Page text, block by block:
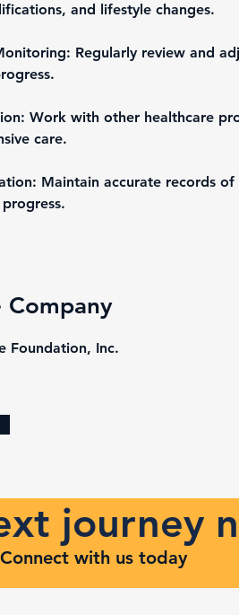
and lifestyle changes.
Regularly review and
Work with other healthcare
care.
Maintain accurate records
Foundation, Inc.
journey
with us today